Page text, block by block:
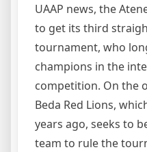
UAAP news, the
to get its third
tournament, who
champions in the
competition. On the
Beda Red Lions,
years ago, seeks to
team to rule the